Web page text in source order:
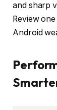
and sharp
Review
Android